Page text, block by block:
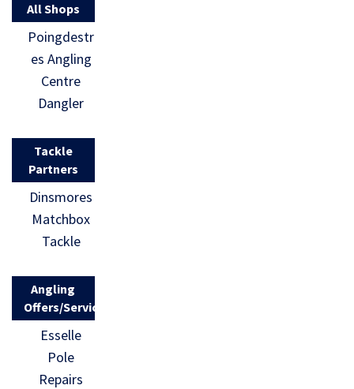
All Shops
Poingdestr
es Angling
Centre
Dangler
Tackle
Partners
Dinsmores
Matchbox
Tackle
Angling
Offers/Services
Esselle
Pole
Repairs